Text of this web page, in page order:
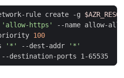
rule create -g
'allow-https'
--
100
'*' --dest-addr
'*'